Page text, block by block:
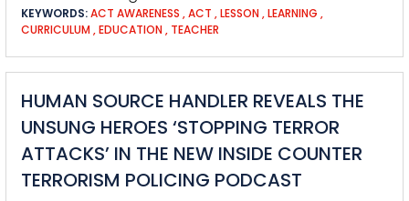
KEYWORDS:ACT AWARENESS ,ACT ,LESSON ,LEARNING ,
CURRICULUM ,EDUCATION , TEACHER
HUMAN SOURCE HANDLER REVEALS THE
UNSUNG HEROES ‘STOPPING TERROR
ATTACKS’ IN THE NEW INSIDE COUNTER
TERRORISM POLICING PODCAST